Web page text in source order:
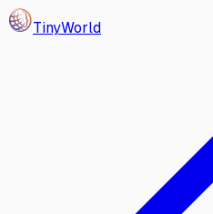
TinyWorld